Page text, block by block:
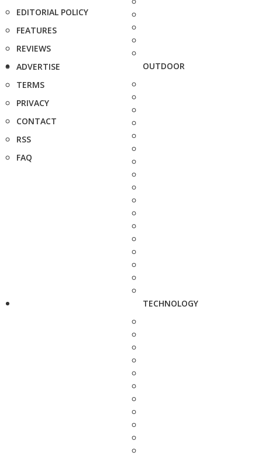
EDITORIAL POLICY
FEATURES
REVIEWS
ADVERTISE
TERMS
PRIVACY
CONTACT
RSS
FAQ
OUTDOOR
TECHNOLOGY